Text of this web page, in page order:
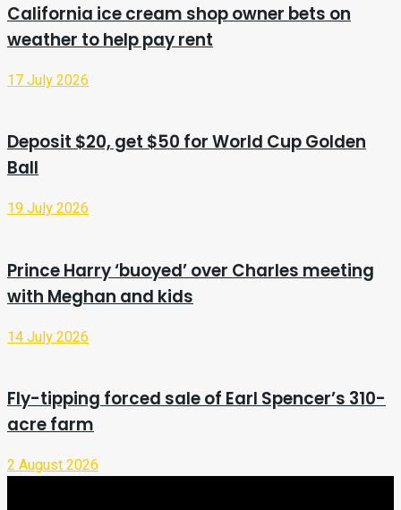
California ice cream shop owner bets on
weather to help pay rent
17 July 2026
Deposit $20, get $50 for World Cup Golden
Ball
19 July 2026
Prince Harry ‘buoyed’ over Charles meeting
with Meghan and kids
14 July 2026
Fly-tipping forced sale of Earl Spencer’s 310-
acre farm
2 August 2026